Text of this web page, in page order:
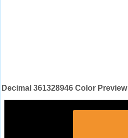
Decimal 361328946 Color Preview